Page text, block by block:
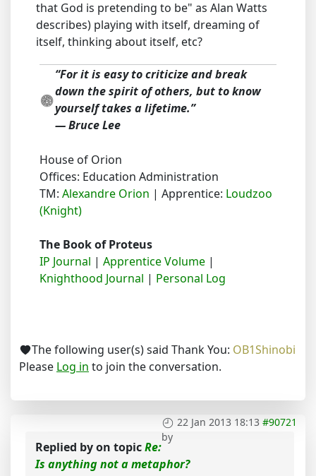
that God is pretending to be" as Alan Watts
describes) playing with itself, dreaming of
itself, thinking about itself, etc?
“For it is easy to criticize and break
down the spirit of others, but to know
yourself takes a lifetime.”
― Bruce Lee
House of Orion
Offices: Education Administration
TM: Alexandre Orion | Apprentice: Loudzoo
(Knight)
The Book of Proteus
IP Journal | Apprentice Volume |
Knighthood Journal | Personal Log
The following user(s) said Thank You: OB1Shinobi
Please Log in to join the conversation.
22 Jan 2013 18:13 #90721
by
Replied byon topicRe:
Is anything not a metaphor?